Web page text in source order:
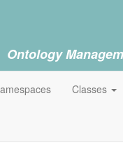
Ontology
Classes